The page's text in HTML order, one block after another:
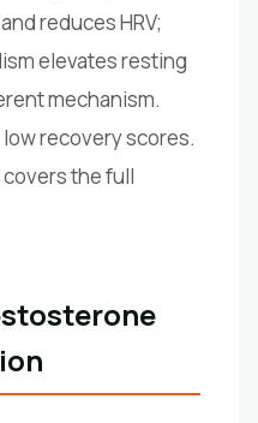
reduces HRV;
elevates resting
mechanism.
recovery scores.
covers the full